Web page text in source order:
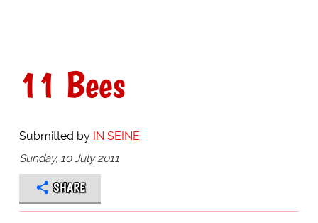
11 Bees
Submitted by IN SEINE
Sunday, 10 July 2011
SHARE